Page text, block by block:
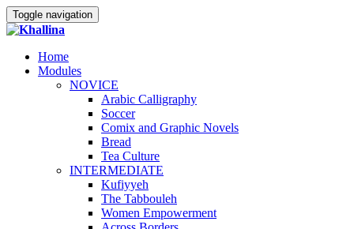
Toggle navigation
Home
Modules
NOVICE
Arabic Calligraphy
Soccer
Comix and Graphic Novels
Bread
Tea Culture
INTERMEDIATE
Kufiyyeh
The Tabbouleh
Women Empowerment